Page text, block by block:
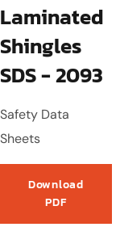
Laminated
Shingles
SDS - 2093
Safety Data
Sheets
Download
PDF